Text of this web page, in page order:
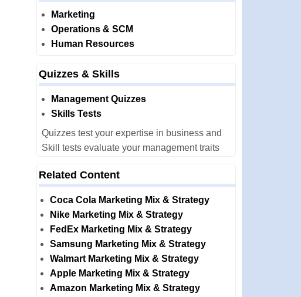
Marketing
Operations & SCM
Human Resources
Quizzes & Skills
Management Quizzes
Skills Tests
Quizzes test your expertise in business and
Skill tests evaluate your management traits
Related Content
Coca Cola Marketing Mix & Strategy
Nike Marketing Mix & Strategy
FedEx Marketing Mix & Strategy
Samsung Marketing Mix & Strategy
Walmart Marketing Mix & Strategy
Apple Marketing Mix & Strategy
Amazon Marketing Mix & Strategy